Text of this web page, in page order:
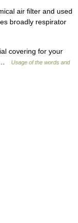
air filter and used
broadly respirator
covering for your
…
Usage of the words and